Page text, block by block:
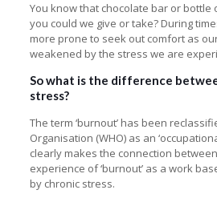
You know that chocolate bar or
you could we give or take? During
more prone to seek out comfort as
weakened by the stress we are
So what is the difference
stress?
The term ‘burnout’ has been
Organisation (WHO) as an
clearly makes the connection between
experience of ‘burnout’ as a work
by chronic stress.